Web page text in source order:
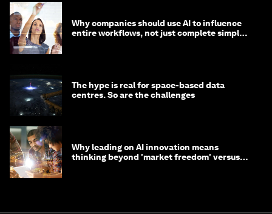
Why companies should use AI to influence
entire workflows, not just complete simple
The hype is real for space-based data
centres. So are the challenges
Why leading on AI innovation means
thinking beyond 'market freedom' versus